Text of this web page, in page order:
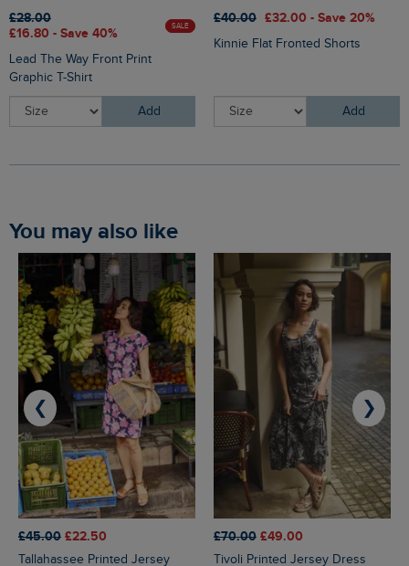
£28.00
£16.80 - Save 40%
SALE
Lead The Way Front Print
Graphic T-Shirt
Add
£40.00 £32.00 - Save 20%
Kinnie Flat Fronted Shorts
Add
You may also like
£45.00 £22.50
Tallahassee Printed Jersey
£70.00 £49.00
Tivoli Printed Jersey Dress
❮ ❯